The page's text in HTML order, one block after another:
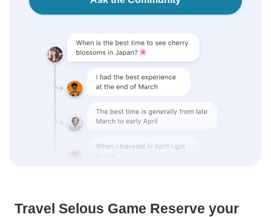
Travel Selous Game Reserve your